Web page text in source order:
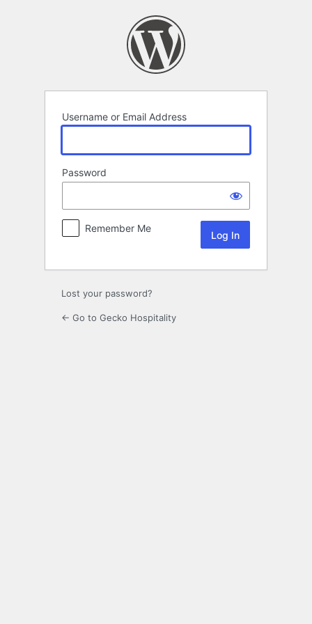
Username or Email Address
Password
Remember Me
Lost your password?
← Go to Gecko Hospitality